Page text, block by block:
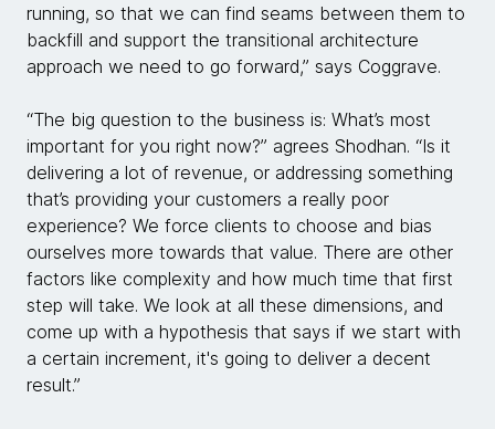
running, so that we can find seams between them to
backfill and support the transitional architecture
approach we need to go forward,” says Coggrave.
“The big question to the business is: What’s most
important for you right now?” agrees Shodhan. “Is it
delivering a lot of revenue, or addressing something
that’s providing your customers a really poor
experience? We force clients to choose and bias
ourselves more towards that value. There are other
factors like complexity and how much time that first
step will take. We look at all these dimensions, and
come up with a hypothesis that says if we start with
a certain increment, it's going to deliver a decent
result.”